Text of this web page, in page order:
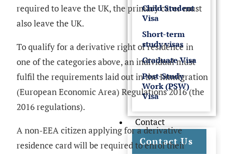
Child Student
Visa
Short-term
study visas
Graduate Visa
Post-Study
Work (PSW)
Visa
Contact
Contact Us
required to leave the UK, the primary carer must
also leave the UK.
To qualify for a derivative right of residence in
one of the categories above, an individual must
fulfil the requirements laid out in the Immigration
(European Economic Area) Regulations 2016 (the
2016 regulations).
A non-EEA citizen applying for a derivative
residence card will be required to enrol their